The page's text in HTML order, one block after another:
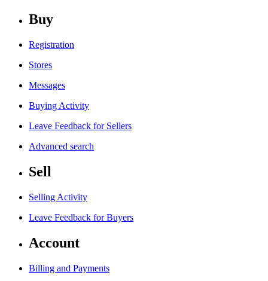
Buy
Registration
Stores
Messages
Buying Activity
Leave Feedback for Sellers
Advanced search
Sell
Selling Activity
Leave Feedback for Buyers
Account
Billing and Payments